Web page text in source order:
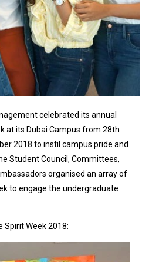
celebrated its annual
at its Dubai Campus from 28th
2018 to instil campus pride and
Student Council, Committees,
organised an array of
to engage the undergraduate
Spirit Week 2018: